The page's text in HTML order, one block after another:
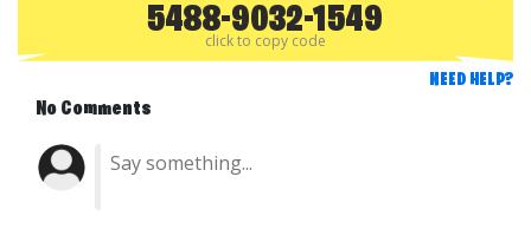
5488-9032-1549
click to copy code
NEED HELP?
No Comments